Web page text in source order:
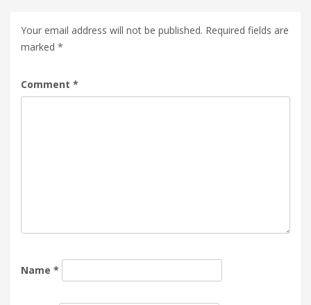
Your email address will not be published. Required fields are
marked *
Comment *
Name *